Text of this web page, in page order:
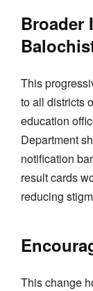
Broader
This
to all districts
education
Department
notification
result cards
reducing
This change